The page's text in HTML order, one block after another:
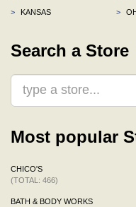
>
KANSAS
>
Search a Store
Most popular
CHICO'S
(TOTAL: 466)
BATH & BODY WORKS